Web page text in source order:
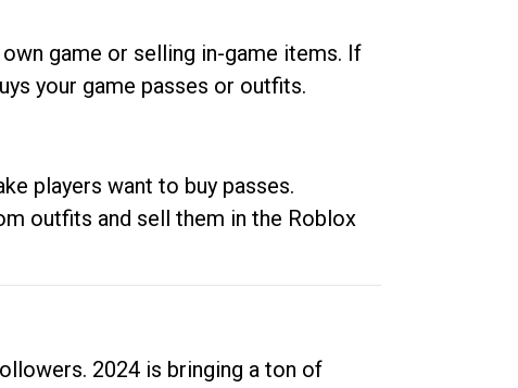
game or selling in-game items. If
your game passes or outfits.
players want to buy passes.
outfits and sell them in the Roblox
2024 is bringing a ton of